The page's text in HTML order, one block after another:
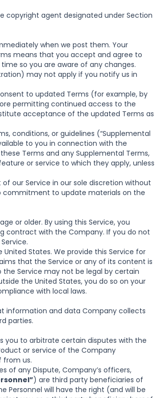
copyright agent designated under Section
when we post them. Your
means that you accept and agree to
so you are aware of any changes.
may not apply if you notify us in
to updated Terms (for example, by
permitting continued access to the
acceptance of the updated Terms as
conditions, or guidelines (“Supplemental
to you in connection with the
Terms and any Supplemental Terms,
or service to which they apply, unless
our Service in our sole discretion without
commitment to update materials on the
or older. By using this Service, you
contract with the Company. If you do not
States. We provide this Service for
that the Service or any of its content is
Service may not be legal by certain
the United States, you do so on your
with local laws.
information and data Company collects
parties.
you to arbitrate certain disputes with the
or service of the Company
from us.
of any Dispute, Company’s officers,
) are third party beneficiaries of
Personnel will have the right (and will be